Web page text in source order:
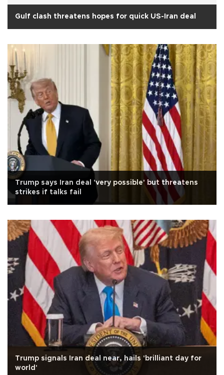
Gulf clash threatens hopes for quick US-Iran deal
Trump says Iran deal 'very possible' but threatens
strikes if talks fail
Trump signals Iran deal near, hails 'brilliant day for
world'